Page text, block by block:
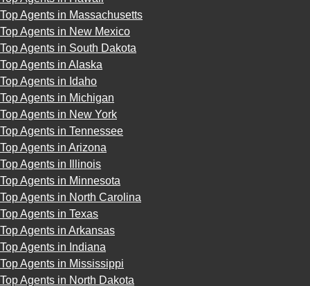
Top Agents in Massachusetts
Top Agents in New Mexico
Top Agents in South Dakota
Top Agents in Alaska
Top Agents in Idaho
Top Agents in Michigan
Top Agents in New York
Top Agents in Tennessee
Top Agents in Arizona
Top Agents in Illinois
Top Agents in Minnesota
Top Agents in North Carolina
Top Agents in Texas
Top Agents in Arkansas
Top Agents in Indiana
Top Agents in Mississippi
Top Agents in North Dakota